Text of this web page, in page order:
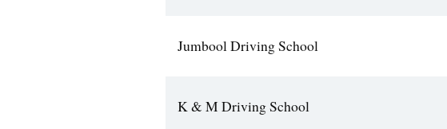
Jumbool Driving School
K & M Driving School